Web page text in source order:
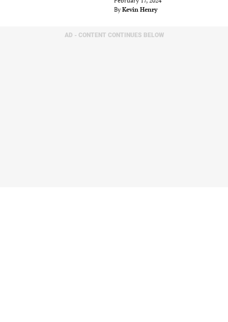
By Kevin Henry
AD - CONTENT CONTINUES BELOW